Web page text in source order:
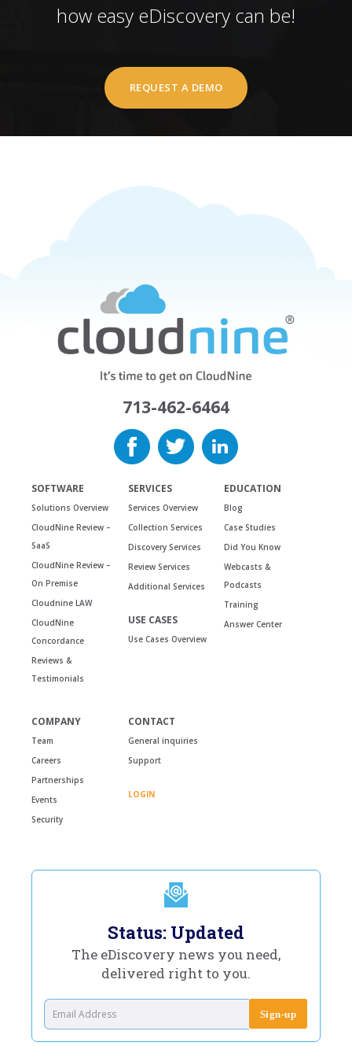
how easy eDiscovery can be!
REQUEST A DEMO
713-462-6464
SOFTWARE
Solutions Overview
CloudNine Review –
SaaS
CloudNine Review –
On Premise
Cloudnine LAW
CloudNine
Concordance
Reviews &
Testimonials
SERVICES
Services Overview
Collection Services
Discovery Services
Review Services
Additional Services
USE CASES
Use Cases Overview
EDUCATION
Blog
Case Studies
Did You Know
Webcasts &
Podcasts
Training
Answer Center
COMPANY
Team
Careers
Partnerships
Events
Security
CONTACT
General inquiries
Support
LOGIN
Status: Updated
The eDiscovery news you need,
delivered right to you.